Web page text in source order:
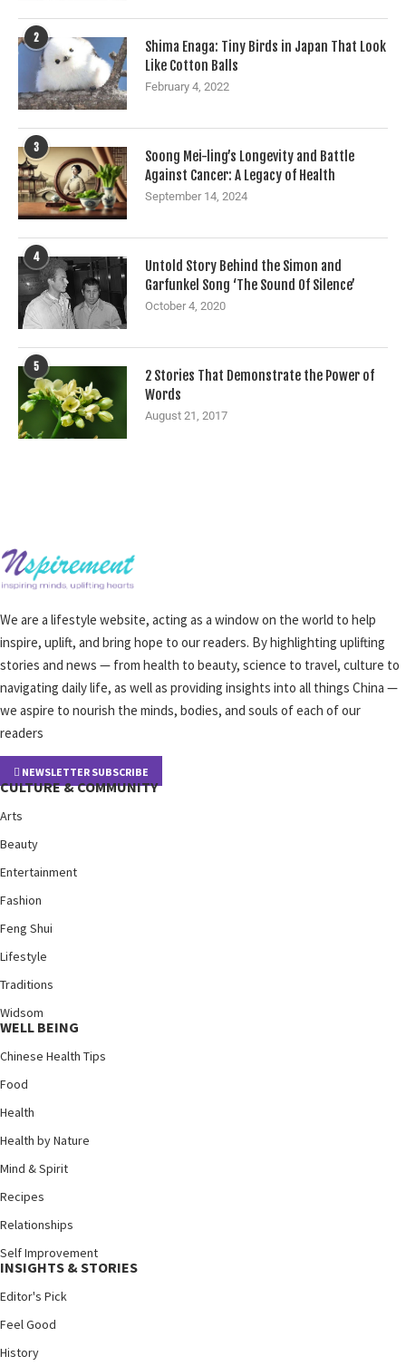
2
Shima Enaga: Tiny Birds in Japan That Look
Like Cotton Balls
February 4, 2022
3
Soong Mei-ling’s Longevity and Battle
Against Cancer: A Legacy of Health
September 14, 2024
4
Untold Story Behind the Simon and
Garfunkel Song ‘The Sound Of Silence’
October 4, 2020
5
2 Stories That Demonstrate the Power of
Words
August 21, 2017
We are a lifestyle website, acting as a window on the world to help
inspire, uplift, and bring hope to our readers. By highlighting uplifting
stories and news — from health to beauty, science to travel, culture to
navigating daily life, as well as providing insights into all things China —
we aspire to nourish the minds, bodies, and souls of each of our
readers
NEWSLETTER SUBSCRIBE
CULTURE & COMMUNITY
Arts
Beauty
Entertainment
Fashion
Feng Shui
Lifestyle
Traditions
Widsom
WELL BEING
Chinese Health Tips
Food
Health
Health by Nature
Mind & Spirit
Recipes
Relationships
Self Improvement
INSIGHTS & STORIES
Editor's Pick
Feel Good
History